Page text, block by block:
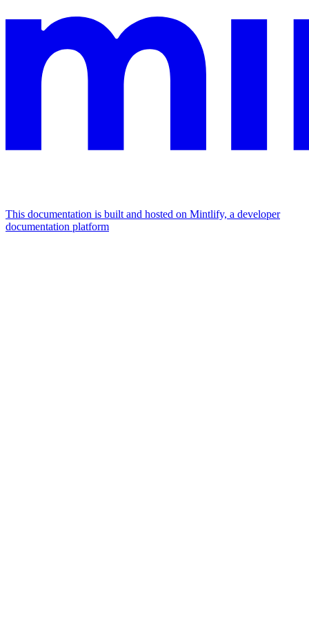
This documentation is built and hosted on Mintlify, a developer
documentation platform